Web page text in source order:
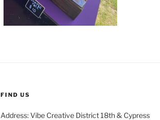
FIND US
Address: Vibe Creative District 18th & Cypress